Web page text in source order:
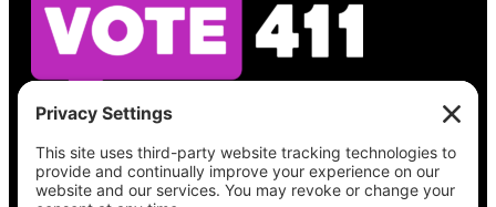
See what’s on your ballot, find your polling
place, check your registration status, and get